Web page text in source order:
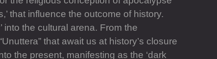
that influence the outcome of history.
into the cultural arena. From the
that await us at history’s closure
the present, manifesting as the ‘dark